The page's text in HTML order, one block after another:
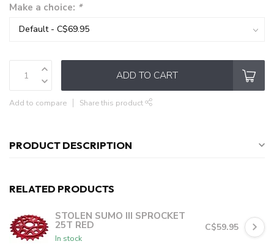
Make a choice: *
ADD TO CART
Add to compare Share this product
PRODUCT DESCRIPTION
RELATED PRODUCTS
STOLEN SUMO III SPROCKET
25T RED
In stock
C$59.95